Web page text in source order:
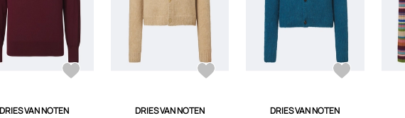
DRIES VAN NOTEN DRIES VAN NOTEN DRIES VAN NOTEN